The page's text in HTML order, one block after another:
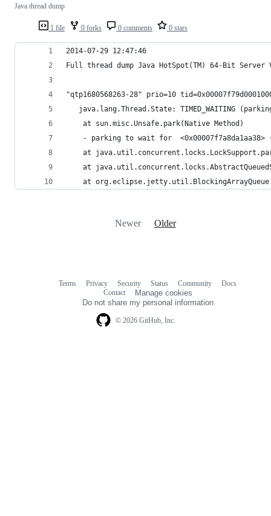
1 file 0 forks 0 comments 0 stars
Java thread dump
2014-07-29 12:47:46
Full thread dump Java HotSpot(TM) 64-Bit Server
"qtp1680568263-28" prio=10
java.lang.Thread.State: TIMED_WAITING
	at sun.misc.Unsafe.park(Native Method)
- parking to wait for
at
at
at
Newer Older
© 2026 GitHub, Inc.
Terms Privacy Security Status Community
Docs
Contact
Manage cookies
Do not share my personal information